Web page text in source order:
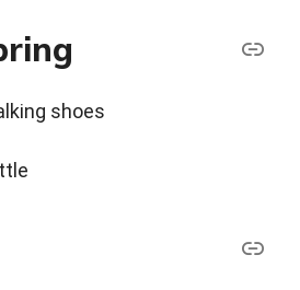
shoes